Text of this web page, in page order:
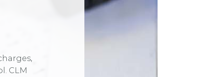
CLM